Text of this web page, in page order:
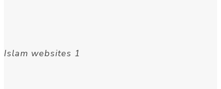
Islam websites 1